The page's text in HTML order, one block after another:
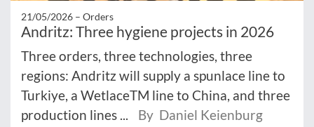
21/05/2026 – Orders
Andritz: Three hygiene projects in 2026
Three orders, three technologies, three
regions: Andritz will supply a spunlace line to
Turkiye, a WetlaceTM line to China, and three
production lines ...
By Daniel Keienburg